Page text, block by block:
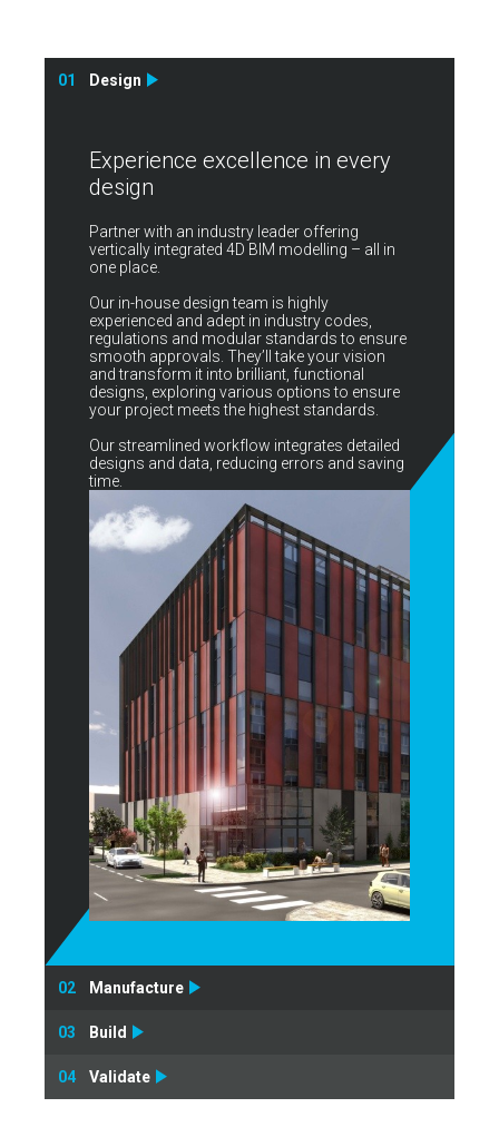
01 Design
Experience excellence in every
design
Partner with an industry leader offering
vertically integrated 4D BIM modelling – all in
one place.
Our in-house design team is highly
experienced and adept in industry codes,
regulations and modular standards to ensure
smooth approvals. They’ll take your vision
and transform it into brilliant, functional
designs, exploring various options to ensure
your project meets the highest standards.
Our streamlined workflow integrates detailed
designs and data, reducing errors and saving
time.
02 Manufacture
03 Build
04 Validate